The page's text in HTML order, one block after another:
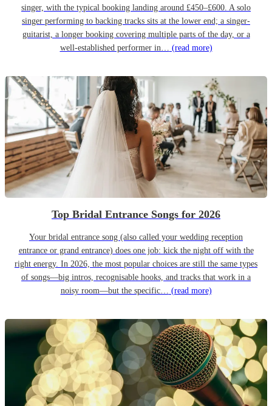
singer, with the typical booking landing around £450–£600. A solo
singer performing to backing tracks sits at the lower end; a singer-
guitarist, a longer booking covering multiple parts of the day, or a
well-established performer in… (read more)
Top Bridal Entrance Songs for 2026
Your bridal entrance song (also called your wedding reception
entrance or grand entrance) does one job: kick the night off with the
right energy. In 2026, the most popular choices are still the same types
of songs—big intros, recognisable hooks, and tracks that work in a
noisy room—but the specific… (read more)